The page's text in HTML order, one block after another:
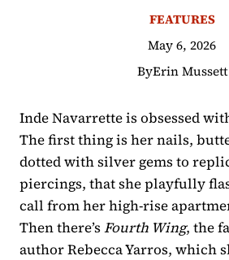
FEATURES
May 6, 2026
ByErin Mussett
Inde Navarrette is obsessed
The first thing is her nails,
dotted with silver gems to
piercings, that she playfully
call from her high-rise
Then there’sFourth Wing, the
author Rebecca Yarros, which